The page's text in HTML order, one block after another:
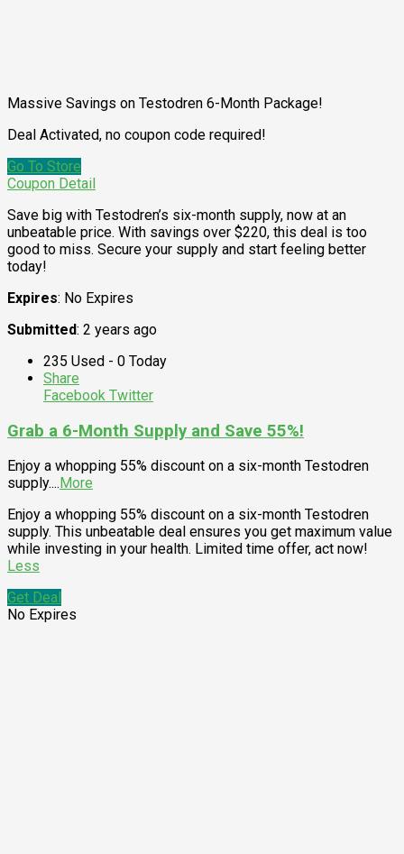
Massive Savings on Testodren 6-Month Package!
Deal Activated, no coupon code required!
Go To Store
Coupon Detail
Save big with Testodren’s six-month supply, now at an
unbeatable price. With savings over $220, this deal is too
good to miss. Secure your supply and start feeling better
today!
Expires: No Expires
Submitted: 2 years ago
235 Used - 0 Today
Share
Facebook Twitter
Grab a 6-Month Supply and Save 55%!
Enjoy a whopping 55% discount on a six-month Testodren
supply.... More
Enjoy a whopping 55% discount on a six-month Testodren
supply. This unbeatable deal ensures you get maximum value
while investing in your health. Limited time offer, act now!
Less
Get Deal
No Expires